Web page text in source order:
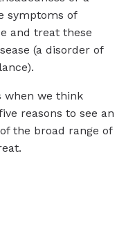
symptoms of
and treat these
(a disorder of
when we think
reasons to see an
the broad range of